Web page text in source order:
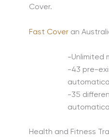
Cover.
Fast Cover an
-Unlimited
-43 pre-
-35
Health and Fitness